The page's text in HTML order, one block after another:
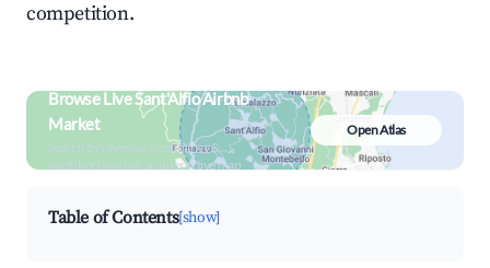
competition.
Browse Live Sant'Alfio Airbnb
Market
Search by revenue, occupancy &
neighborhood on an interactive map
Open Atlas
Table of Contents[show]